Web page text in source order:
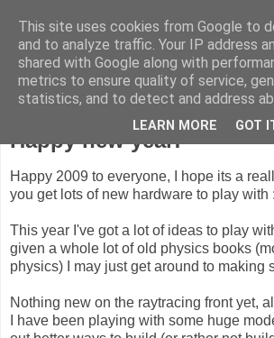
ComputeCube
Happy new year!
Happy 2009 to everyone, I hope its a
you get lots of new hardware to play with
This year I've got a lot of ideas to play
given a whole lot of old physics books
physics) I may just get around to making
Nothing new on the raytracing front yet,
I have been playing with some huge
This site uses cookies from Google to
and to analyze traffic. Your IP address
shared with Google along with
metrics to ensure quality of service,
statistics, and to detect and address
LEARN MORE GOT